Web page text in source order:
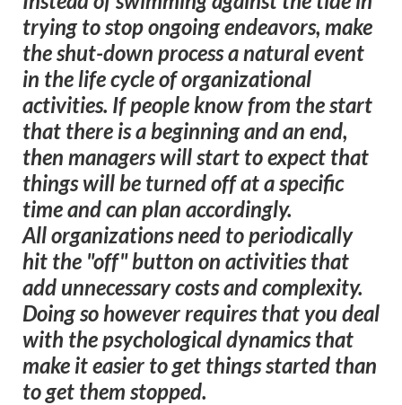
trying to stop ongoing endeavors, make
the shut-down process a natural event
in the life cycle of organizational
activities. If people know from the start
that there is a beginning and an end,
then managers will start to expect that
things will be turned off at a specific
time and can plan accordingly.
All organizations need to periodically
hit the "off" button on activities that
add unnecessary costs and complexity.
Doing so however requires that you deal
with the psychological dynamics that
make it easier to get things started than
to get them stopped.